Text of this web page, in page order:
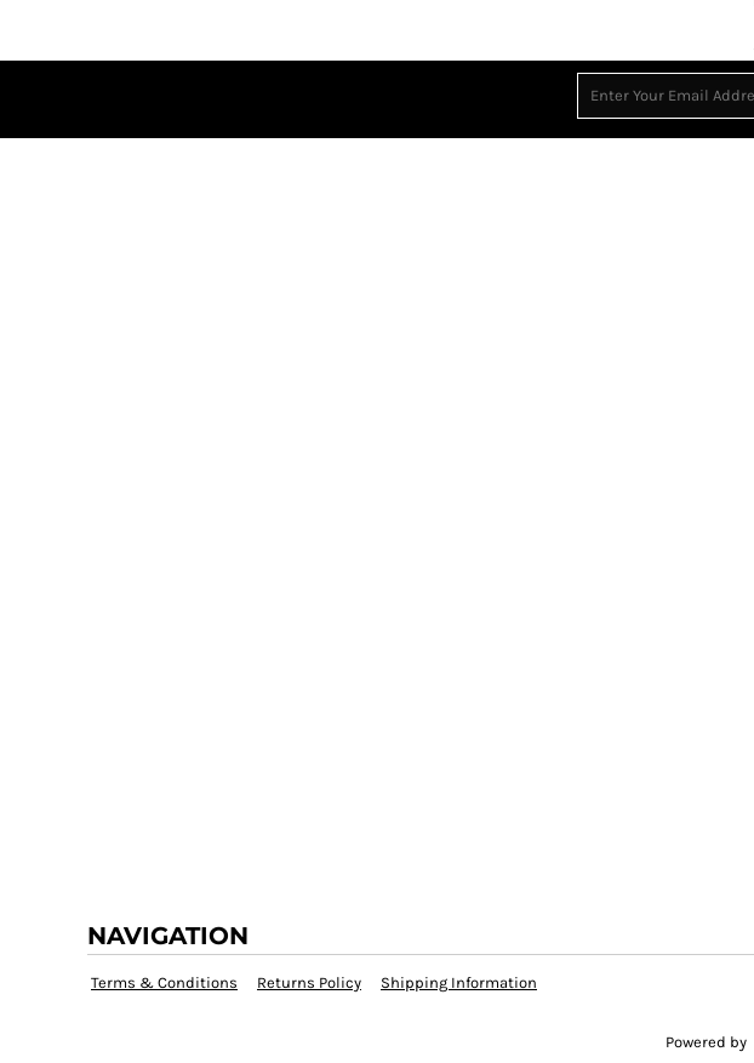
NAVIGATION
Terms & Conditions Returns Policy Shipping Information
Powered by